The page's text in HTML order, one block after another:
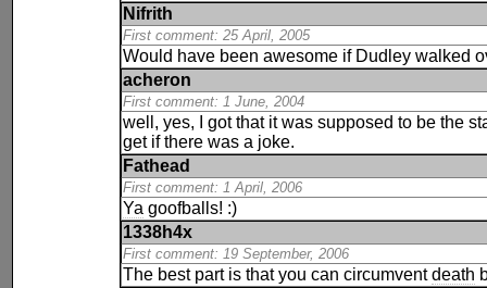
Nifrith
First comment: 25 April, 2005
Would have been awesome if Dudley walked
acheron
First comment: 1 June, 2004
well, yes, I got that it was supposed to be the
get if there was a joke.
Fathead
First comment: 1 April, 2006
Ya goofballs! :)
1338h4x
First comment: 19 September, 2006
The best part is that you can circumventdeath